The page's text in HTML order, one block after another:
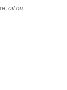
oil on